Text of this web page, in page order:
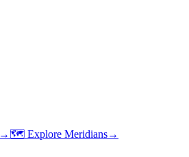
→ 🗺️ Explore Meridians→